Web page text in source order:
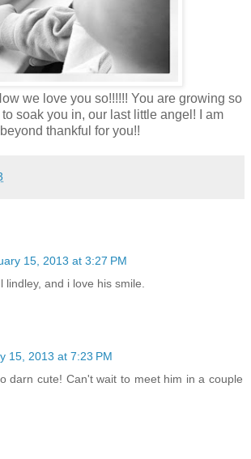
we love you so!!!!!! You are growing so
soak you in, our last little angel! I am
beyond thankful for you!!
15, 2013 at 3:27 PM
lindley, and i love his smile.
15, 2013 at 7:23 PM
darn cute! Can't wait to meet him in a couple